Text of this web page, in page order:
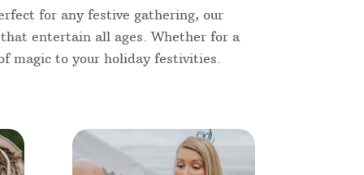
for any festive gathering, our
entertain all ages. Whether for a
magic to your holiday festivities.